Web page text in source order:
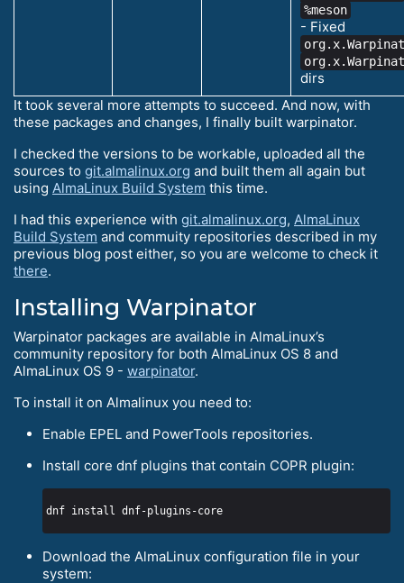
%meson
- Fixed
dirs
It took several more attempts to succeed. And now, with
these packages and changes, I finally built warpinator.
I checked the versions to be workable, uploaded all the
sources to git.almalinux.org and built them all again but
using AlmaLinux Build System this time.
I had this experience with git.almalinux.org, AlmaLinux
Build System and commuity repositories described in my
previous blog post either, so you are welcome to check it
there.
Installing Warpinator
Warpinator packages are available in AlmaLinux’s
community repository for both AlmaLinux OS 8 and
AlmaLinux OS 9 - warpinator.
To install it on Almalinux you need to:
Enable EPEL and PowerTools repositories.
Install core dnf plugins that contain COPR plugin:
Download the AlmaLinux configuration file in your
system: